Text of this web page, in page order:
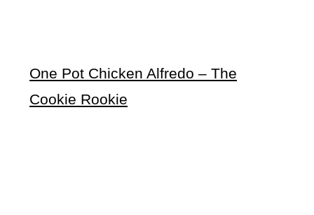
One Pot Chicken Alfredo – The
Cookie Rookie